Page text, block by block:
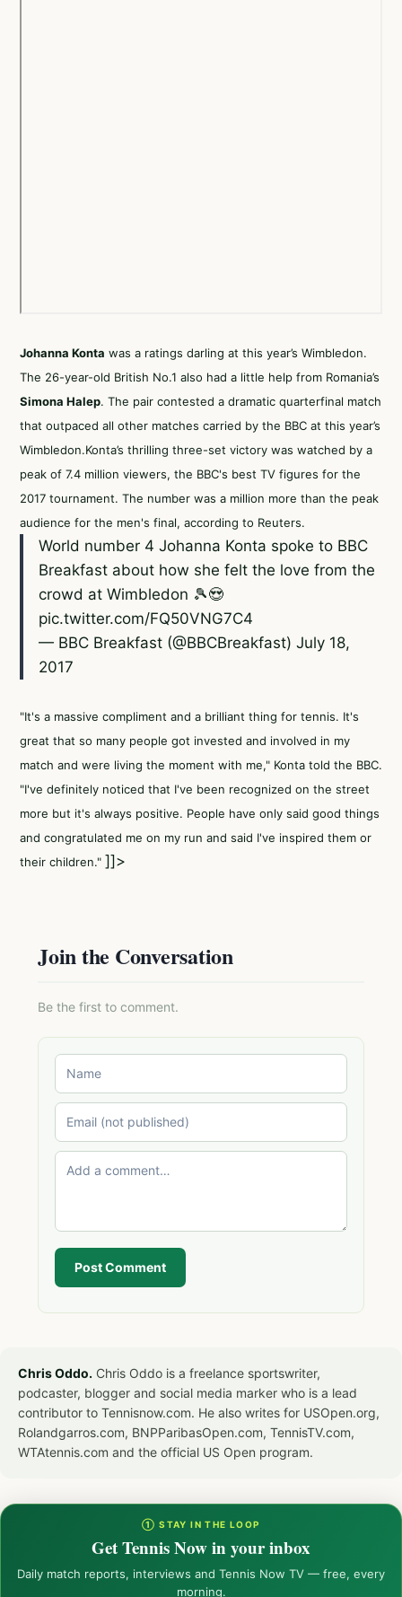
Johanna Konta was a ratings darling at this year’s Wimbledon.
The 26-year-old British No.1 also had a little help from Romania’s
Simona Halep. The pair contested a dramatic quarterfinal match
that outpaced all other matches carried by the BBC at this year’s
Wimbledon.Konta’s thrilling three-set victory was watched by a
peak of 7.4 million viewers, the BBC's best TV figures for the
2017 tournament. The number was a million more than the peak
audience for the men's final, according to Reuters.
World number 4 Johanna Konta spoke to BBC
Breakfast about how she felt the love from the
crowd at Wimbledon 🎾😍
pic.twitter.com/FQ50VNG7C4
— BBC Breakfast (@BBCBreakfast) July 18,
2017
"It's a massive compliment and a brilliant thing for tennis. It's
great that so many people got invested and involved in my
match and were living the moment with me," Konta told the BBC.
"I've definitely noticed that I've been recognized on the street
more but it's always positive. People have only said good things
and congratulated me on my run and said I've inspired them or
their children." ]]>
Join the Conversation
Be the first to comment.
Post Comment
Chris Oddo. Chris Oddo is a freelance sportswriter,
podcaster, blogger and social media marker who is a lead
contributor to Tennisnow.com. He also writes for USOpen.org,
Rolandgarros.com, BNPParibasOpen.com, TennisTV.com,
WTAtennis.com and the official US Open program.
① STAY IN THE LOOP
Get Tennis Now in your inbox
Daily match reports, interviews and Tennis Now TV — free, every
morning.